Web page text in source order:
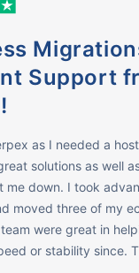
Support
as I needed a
solutions as well
me down. I took
moved three of my
were great in
or stability since.